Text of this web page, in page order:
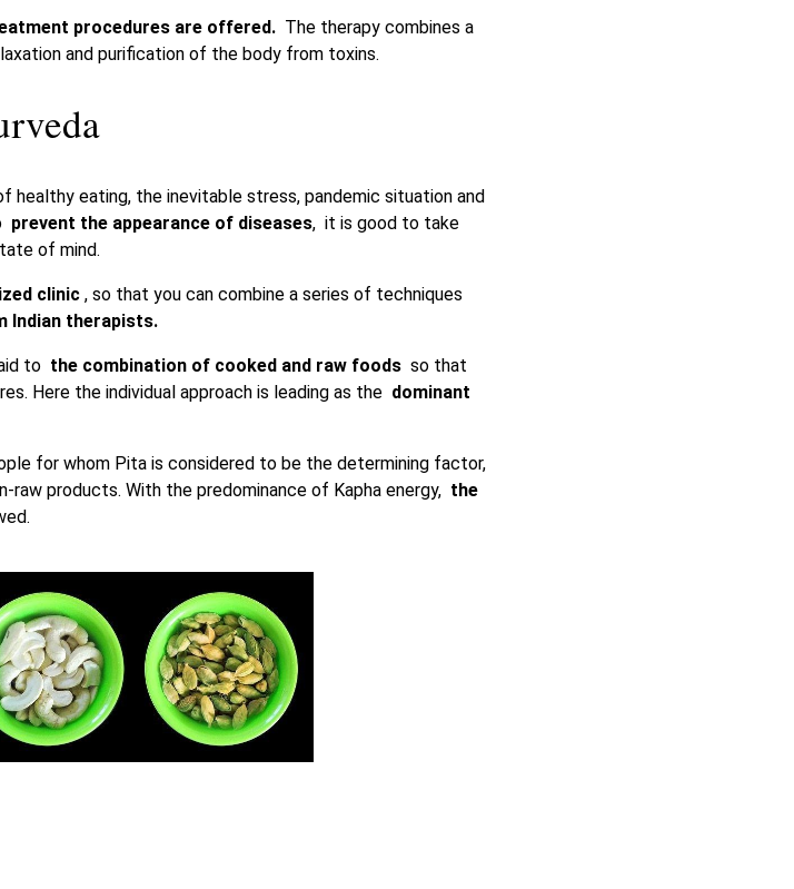
procedures are offered.The therapy combines a
and purification of the body from toxins.
healthy eating, the inevitable stress, pandemic situation and
prevent the appearance of diseases, it is good to take
of mind.
clinic, so that you can combine a series of techniques
Indian therapists.
to the combination of cooked and raw foods so that
Here the individual approach is leading as the dominant
for whom Pita is considered to be the determining factor,
products. With the predominance of Kapha energy, the